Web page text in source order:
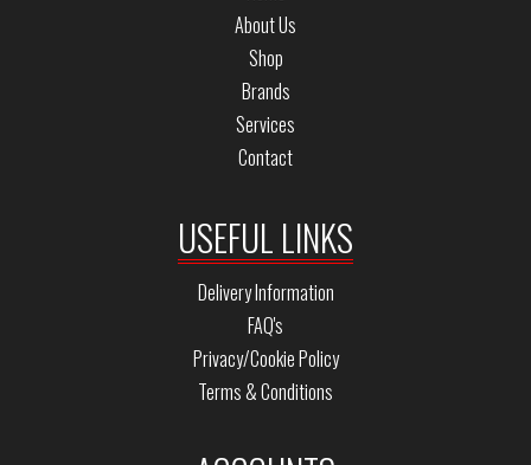
About Us
Shop
Brands
Services
Contact
USEFUL LINKS
Delivery Information
FAQ's
Privacy/Cookie Policy
Terms & Conditions